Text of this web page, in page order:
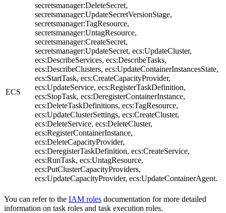
ECS
secretsmanager:DeleteSecret,
secretsmanager:UpdateSecretVersionStage,
secretsmanager:TagResource,
secretsmanager:UntagResource,
secretsmanager:CreateSecret,
secretsmanager:UpdateSecret, ecs:UpdateCluster,
ecs:DescribeServices, ecs:DescribeTasks,
ecs:DescribeClusters, ecs:UpdateContainerInstancesState,
ecs:StartTask, ecs:CreateCapacityProvider,
ecs:UpdateService, ecs:RegisterTaskDefinition,
ecs:StopTask, ecs:DeregisterContainerInstance,
ecs:DeleteTaskDefinitions, ecs:TagResource,
ecs:UpdateClusterSettings, ecs:CreateCluster,
ecs:DeleteService, ecs:DeleteCluster,
ecs:RegisterContainerInstance,
ecs:DeleteCapacityProvider,
ecs:DeregisterTaskDefinition, ecs:CreateService,
ecs:RunTask, ecs:UntagResource,
ecs:PutClusterCapacityProviders,
ecs:UpdateCapacityProvider, ecs:UpdateContainerAgent.
You can refer to the IAM roles documentation for more detailed
information on task roles and task execution roles.